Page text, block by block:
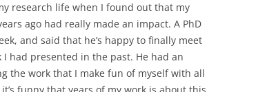
research life when I found out that my
ago had really made an impact. A PhD
and said that he’s happy to finally meet
had presented in the past. He had an
the work that I make fun of myself with all